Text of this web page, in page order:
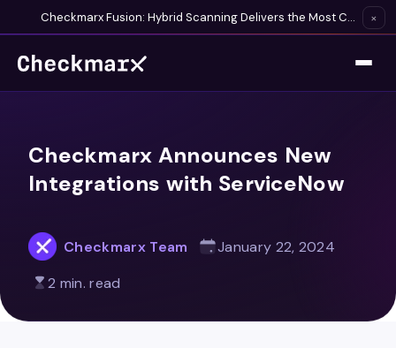
Checkmarx Fusion: Hybrid Scanning Delivers the Most Complete Vulnerability Detection Available ×
Checkmarx Announces New
Integrations with ServiceNow
Checkmarx Team
January 22, 2024
2 min. read